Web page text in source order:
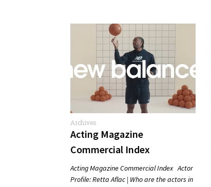
Archives
Acting Magazine
Commercial Index
Acting Magazine Commercial Index Actor
Profile: Retta Aflac | Who are the actors in